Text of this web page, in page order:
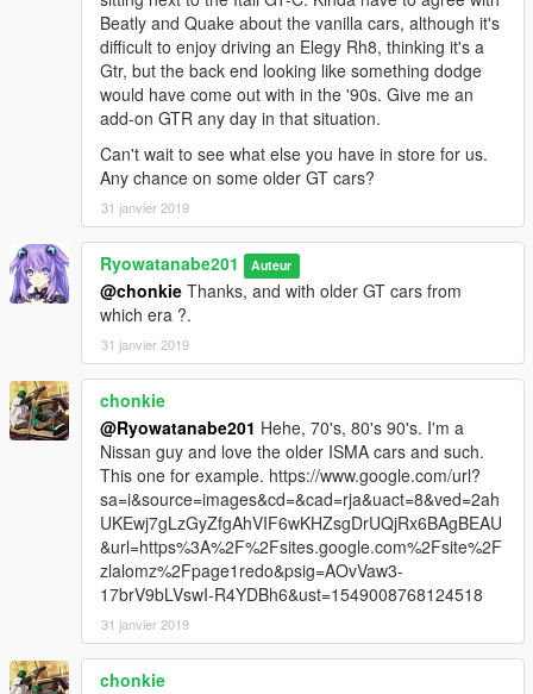
Beatly and Quake about the vanilla cars, although it's
difficult to enjoy driving an Elegy Rh8, thinking it's a
Gtr, but the back end looking like something dodge
would have come out with in the '90s. Give me an
add-on GTR any day in that situation.
Can't wait to see what else you have in store for us.
Any chance on some older GT cars?
31 janvier 2019
Ryowatanabe201 Auteur
@chonkie Thanks, and with older GT cars from
which era ?.
31 janvier 2019
chonkie
@Ryowatanabe201 Hehe, 70's, 80's 90's. I'm a
Nissan guy and love the older ISMA cars and such.
This one for example. https://www.google.com/url?
sa=i&source=images&cd=&cad=rja&uact=8&ved=2ah
UKEwj7gLzGyZfgAhVIF6wKHZsgDrUQjRx6BAgBEAU
&url=https%3A%2F%2Fsites.google.com%2Fsite%2F
zlalomz%2Fpage1redo&psig=AOvVaw3-
17brV9bLVswI-R4YDBh6&ust=1549008768124518
31 janvier 2019
chonkie